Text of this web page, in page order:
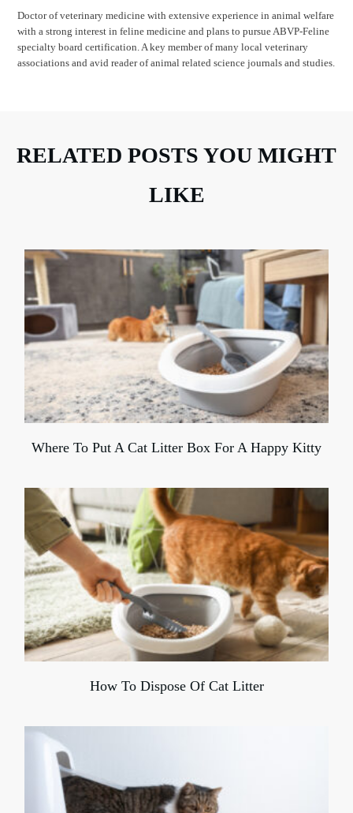
Doctor of veterinary medicine with extensive experience in animal welfare
with a strong interest in feline medicine and plans to pursue ABVP-Feline
specialty board certification. A key member of many local veterinary
associations and avid reader of animal related science journals and studies.
RELATED POSTS YOU MIGHT
LIKE
Where To Put A Cat Litter Box For A Happy Kitty
How To Dispose Of Cat Litter